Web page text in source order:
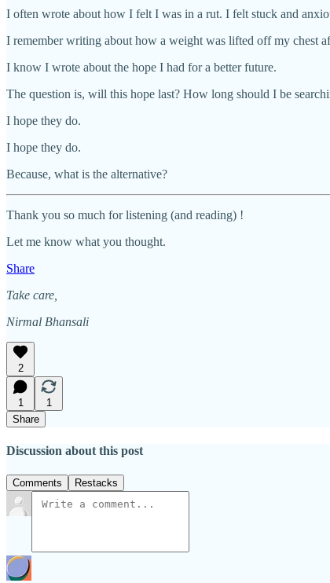
I often wrote about how I felt I was in a rut. I felt stuck and
I remember writing about how a weight was lifted off my chest
I know I wrote about the hope I had for a better future.
The question is, will this hope last? How long should I be
I hope they do.
I hope they do.
Because, what is the alternative?
Thank you so much for listening (and reading) !
Let me know what you thought.
Share
Take care,
Nirmal Bhansali
2
1
1
Share
Discussion about this post
Comments Restacks